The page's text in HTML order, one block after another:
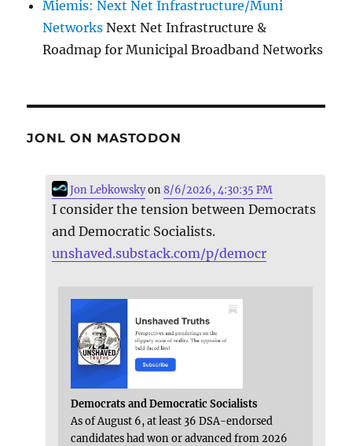
Miemis: Next Net Infrastructure/Muni
Networks Next Net Infrastructure &
Roadmap for Municipal Broadband Networks
JONL ON MASTODON
Jon Lebkowskyon8/6/2026, 4:30:35 PM
I consider the tension between Democrats
and Democratic Socialists.
unshaved.substack.com/p/democr
Democrats and Democratic Socialists
As of August 6, at least 36 DSA-endorsed
candidates had won or advanced from 2026